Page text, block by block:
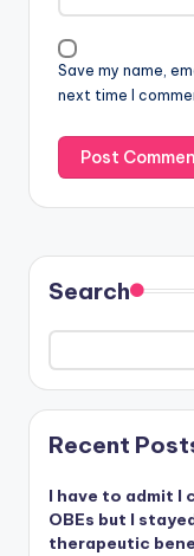
Save my name,
next time I
Search
Recent
I have to admit I
OBEs but I
therapeutic